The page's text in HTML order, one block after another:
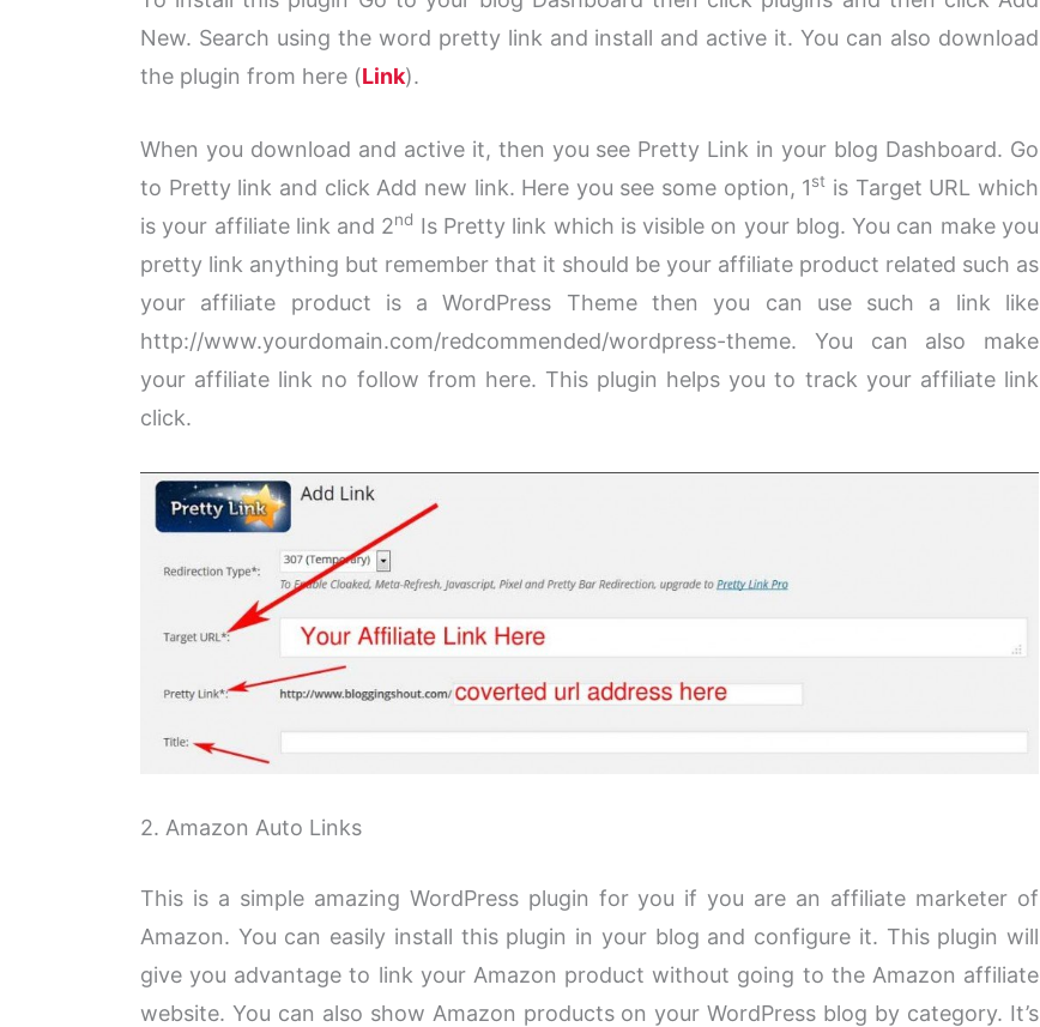
New. Search using the word pretty link and install and active it. You can also download
the plugin from here (Link).
When you download and active it, then you see Pretty Link in your blog Dashboard. Go
to Pretty link and click Add new link. Here you see some option, 1st is Target URL which
is your affiliate link and 2nd Is Pretty link which is visible on your blog. You can make you
pretty link anything but remember that it should be your affiliate product related such as
your affiliate product is a WordPress Theme then you can use such a link like
http://www.yourdomain.com/redcommended/wordpress-theme. You can also make
your affiliate link no follow from here. This plugin helps you to track your affiliate link
click.
2. Amazon Auto Links
This is a simple amazing WordPress plugin for you if you are an affiliate marketer of
Amazon. You can easily install this plugin in your blog and configure it. This plugin will
give you advantage to link your Amazon product without going to the Amazon affiliate
website. You can also show Amazon products on your WordPress blog by category. It’s